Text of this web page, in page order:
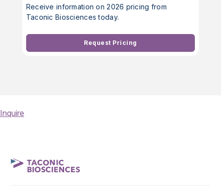
Receive information on 2026 pricing from
Taconic Biosciences today.
Request Pricing
Inquire